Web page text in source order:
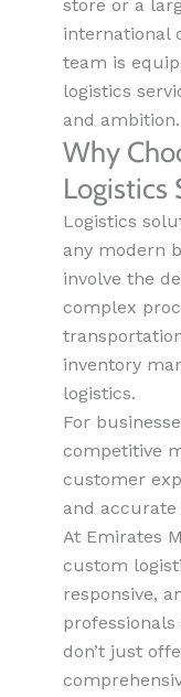
store or a
international
team is
logistics
and ambition.
Why
Logistics
Logistics
any modern
involve the
complex
inventory
logistics.
For
competitive
customer
and
At Emirates
custom
responsive,
professionals
don’t just